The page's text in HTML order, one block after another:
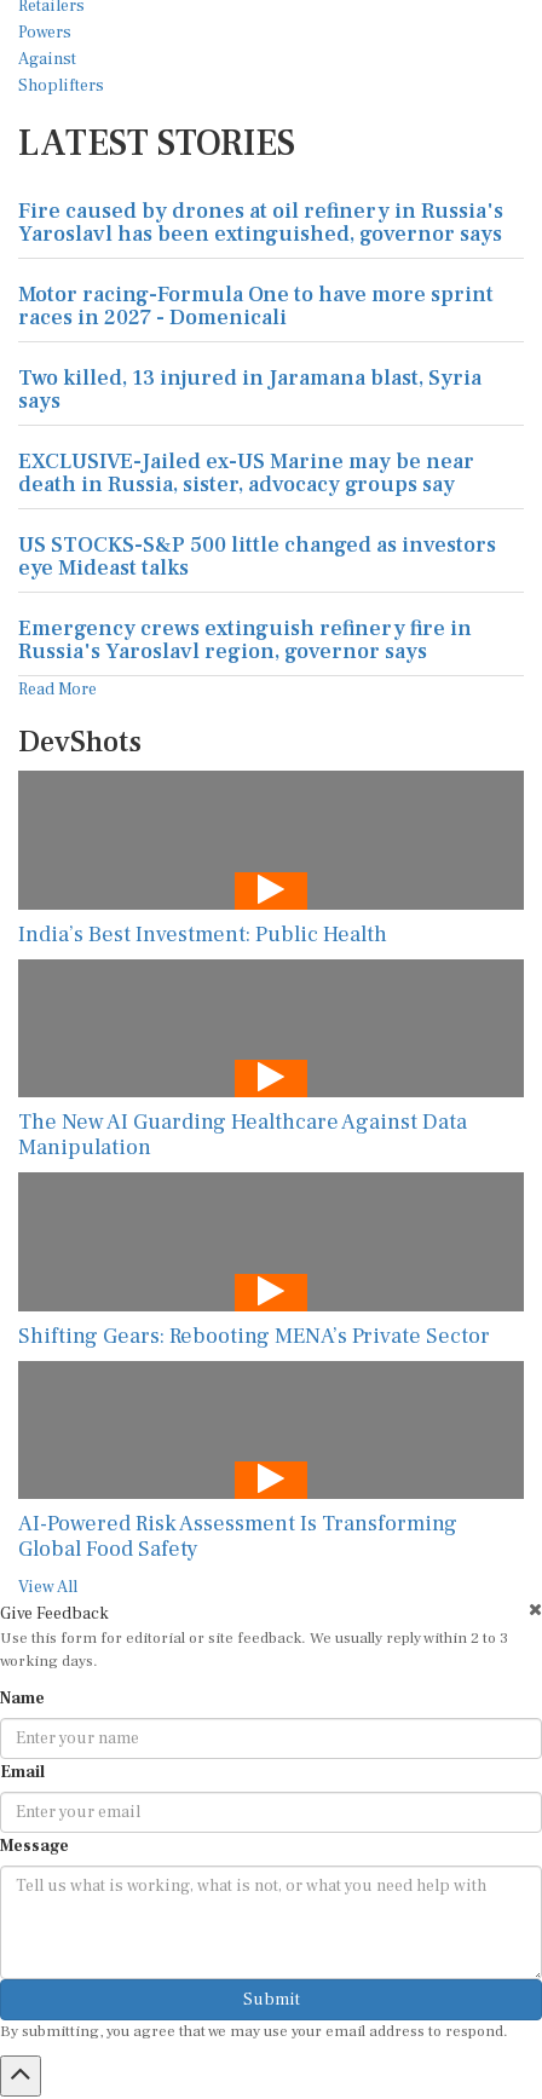
LATEST STORIES
Fire caused by drones at oil refinery in Russia's
Yaroslavl has been extinguished, governor says
Motor racing-Formula One to have more sprint
races in 2027 - Domenicali
Two killed, 13 injured in Jaramana blast, Syria
says
EXCLUSIVE-Jailed ex-US Marine may be near
death in Russia, sister, advocacy groups say
US STOCKS-S&P 500 little changed as investors
eye Mideast talks
Emergency crews extinguish refinery fire in
Russia's Yaroslavl region, governor says
Read More
DevShots
India’s Best Investment: Public Health
The New AI Guarding Healthcare Against Data
Manipulation
Shifting Gears: Rebooting MENA’s Private Sector
AI-Powered Risk Assessment Is Transforming
Global Food Safety
View All
Give Feedback
Use this form for editorial or site feedback. We usually reply within 2 to 3
working days.
Name
Email
Message
Submit
By submitting, you agree that we may use your email address to respond.